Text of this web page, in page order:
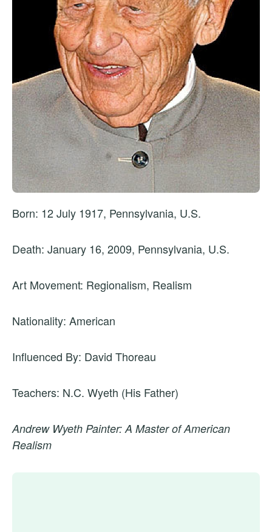
Born: 12 July 1917, Pennsylvania, U.S.
Death: January 16, 2009, Pennsylvania, U.S.
Art Movement: Regionalism, Realism
Nationality: American
Influenced By: David Thoreau
Teachers: N.C. Wyeth (His Father)
Andrew Wyeth Painter: A Master of American
Realism